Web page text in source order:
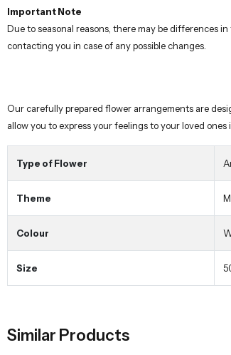
Our carefully prepared flower arrangements are
allow you to express your feelings to your loved
Theme
Colour
Size
Similar Products